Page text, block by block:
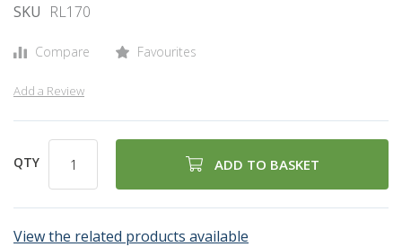
gallery
SKU RL170
Compare Favourites
Add a Review
QTY ADD TO BASKET
View the related products available